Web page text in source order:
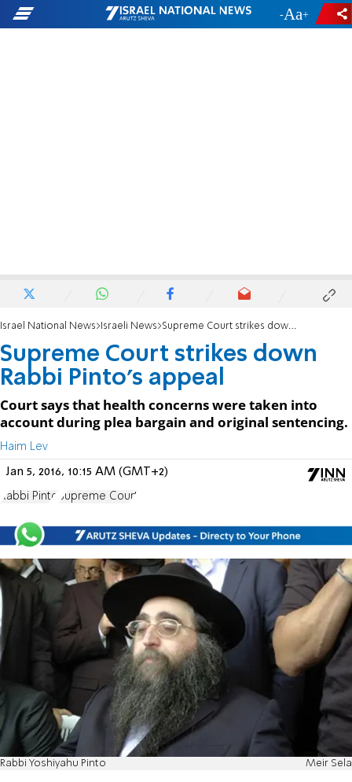
- +
Israel National News Israeli News Supreme Court strikes down Rabbi Pinto's appeal
Supreme Court strikes down
Rabbi Pinto's appeal
Court says that health concerns were taken into
account during plea bargain and original sentencing.
Haim Lev
Jan 5, 2016, 10:15 AM (GMT+2)
Rabbi Pinto Supreme Court
Rabbi Yoshiyahu Pinto Meir Sela